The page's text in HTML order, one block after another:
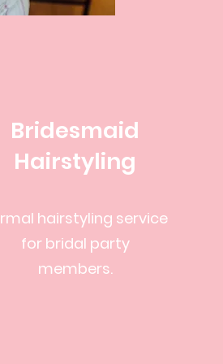
Bridesmaid
Hairstyling
hairstyling service
for bridal party
members.